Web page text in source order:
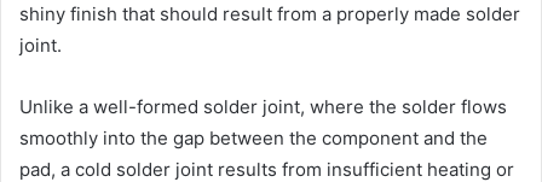
shiny finish that should result from a properly made solder
joint.
Unlike a well-formed solder joint, where the solder flows
smoothly into the gap between the component and the
pad, a cold solder joint results from insufficient heating or